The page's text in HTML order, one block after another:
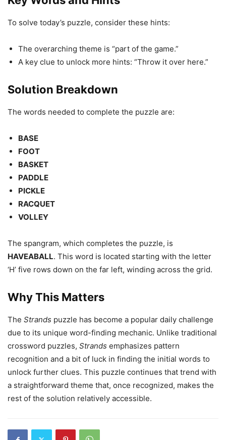
To solve today’s puzzle, consider these hints:
The overarching theme is “part of the game.”
A key clue to unlock more hints: “Throw it over here.”
Solution Breakdown
The words needed to complete the puzzle are:
BASE
FOOT
BASKET
PADDLE
PICKLE
RACQUET
VOLLEY
The spangram, which completes the puzzle, is
HAVEABALL. This word is located starting with the letter
‘H’ five rows down on the far left, winding across the grid.
Why This Matters
The Strands puzzle has become a popular daily challenge
due to its unique word-finding mechanic. Unlike traditional
crossword puzzles, Strands emphasizes pattern
recognition and a bit of luck in finding the initial words to
unlock further clues. This puzzle continues that trend with
a straightforward theme that, once recognized, makes the
rest of the solution relatively accessible.